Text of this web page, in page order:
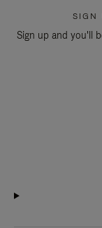
SIGN
Sign up and you'll